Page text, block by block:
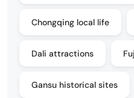
Chongqing local life
Dali attractions
Gansu historical sites